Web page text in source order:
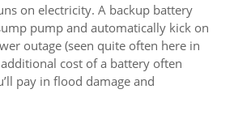
on electricity. A backup battery
pump and automatically kick on
outage (seen quite often here in
cost of a battery often
pay in flood damage and